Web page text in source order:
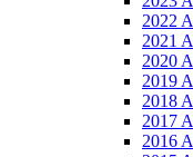
2022
2021
2020
2019
2018
2017
2016